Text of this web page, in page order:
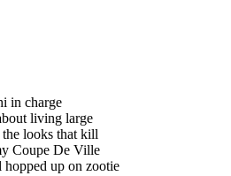
in charge
living large
the looks that kill
Coupe De Ville
hopped up on zootie